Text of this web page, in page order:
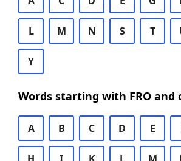
L M N S T
Y
Words starting with FRO and
A B C D E